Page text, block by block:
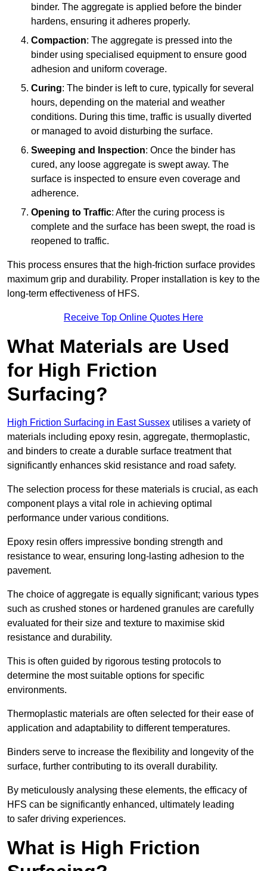
binder. The aggregate is applied before the binder
hardens, ensuring it adheres properly.
Compaction: The aggregate is pressed into the
binder using specialised equipment to ensure good
adhesion and uniform coverage.
Curing: The binder is left to cure, typically for several
hours, depending on the material and weather
conditions. During this time, traffic is usually diverted
or managed to avoid disturbing the surface.
Sweeping and Inspection: Once the binder has
cured, any loose aggregate is swept away. The
surface is inspected to ensure even coverage and
adherence.
Opening to Traffic: After the curing process is
complete and the surface has been swept, the road is
reopened to traffic.
This process ensures that the high-friction surface provides
maximum grip and durability. Proper installation is key to the
long-term effectiveness of HFS.
Receive Top Online Quotes Here
What Materials are Used
for High Friction
Surfacing?
High Friction Surfacing in East Sussex utilises a variety of
materials including epoxy resin, aggregate, thermoplastic,
and binders to create a durable surface treatment that
significantly enhances skid resistance and road safety.
The selection process for these materials is crucial, as each
component plays a vital role in achieving optimal
performance under various conditions.
Epoxy resin offers impressive bonding strength and
resistance to wear, ensuring long-lasting adhesion to the
pavement.
The choice of aggregate is equally significant; various types
such as crushed stones or hardened granules are carefully
evaluated for their size and texture to maximise skid
resistance and durability.
This is often guided by rigorous testing protocols to
determine the most suitable options for specific
environments.
Thermoplastic materials are often selected for their ease of
application and adaptability to different temperatures.
Binders serve to increase the flexibility and longevity of the
surface, further contributing to its overall durability.
By meticulously analysing these elements, the efficacy of
HFS can be significantly enhanced, ultimately leading
to safer driving experiences.
What is High Friction